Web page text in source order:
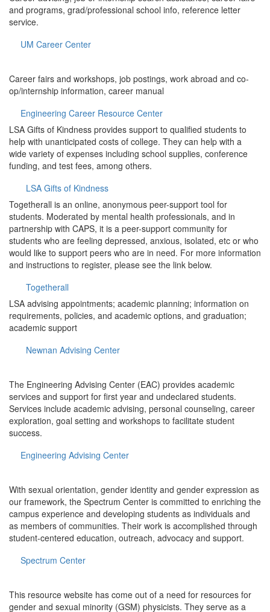
and programs, grad/professional school info, reference letter
service.
UM Career Center
Career fairs and workshops, job postings, work abroad and co-
op/internship information, career manual
Engineering Career Resource Center
LSA Gifts of Kindness provides support to qualified students to
help with unanticipated costs of college. They can help with a
wide variety of expenses including school supplies, conference
funding, and test fees, among others.
LSA Gifts of Kindness
Togetherall is an online, anonymous peer-support tool for
students. Moderated by mental health professionals, and in
partnership with CAPS, it is a peer-support community for
students who are feeling depressed, anxious, isolated, etc or who
would like to support peers who are in need. For more information
and instructions to register, please see the link below.
Togetherall
LSA advising appointments; academic planning; information on
requirements, policies, and academic options, and graduation;
academic support
Newnan Advising Center
The Engineering Advising Center (EAC) provides academic
services and support for first year and undeclared students.
Services include academic advising, personal counseling, career
exploration, goal setting and workshops to facilitate student
success.
Engineering Advising Center
With sexual orientation, gender identity and gender expression as
our framework, the Spectrum Center is committed to enriching the
campus experience and developing students as individuals and
as members of communities. Their work is accomplished through
student-centered education, outreach, advocacy and support.
Spectrum Center
This resource website has come out of a need for resources for
gender and sexual minority (GSM) physicists. They serve as a